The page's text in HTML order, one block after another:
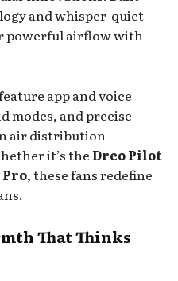
and whisper-quiet
powerful airflow with
app and voice
modes, and precise
air distribution
it’s the Dreo Pilot
, these fans redefine
That Thinks